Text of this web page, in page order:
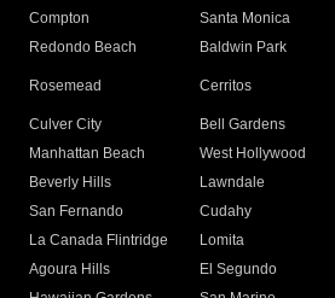
Compton
Santa Monica
Redondo Beach
Baldwin Park
Rosemead Cerritos
Culver City
Bell Gardens
Manhattan Beach
West Hollywood
Beverly Hills
Lawndale
San Fernando
Cudahy
La Canada Flintridge
Lomita
Agoura Hills
El Segundo